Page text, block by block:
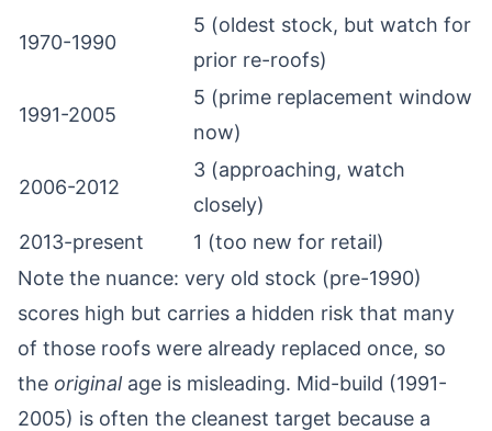
1970-1990
5 (oldest stock, but watch for
prior re-roofs)
1991-2005
5 (prime replacement window
now)
2006-2012
3 (approaching, watch
closely)
2013-present
1 (too new for retail)
Note the nuance: very old stock (pre-1990)
scores high but carries a hidden risk that many
of those roofs were already replaced once, so
the originalage is misleading. Mid-build (1991-
2005) is often the cleanest target because a